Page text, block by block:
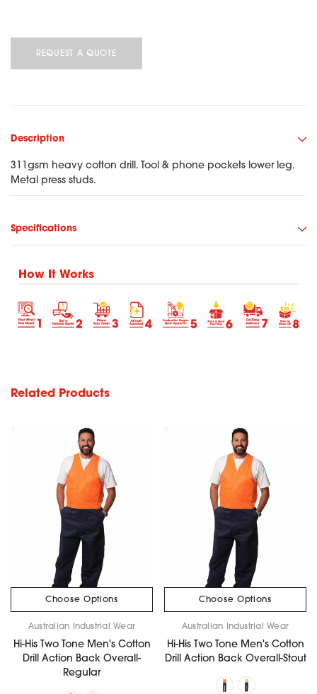
Description
311gsm heavy cotton drill. Tool & phone pockets lower leg.
Metal press studs.
Specifications
How It Works
Related Products
Choose Options
Australian Industrial Wear
Hi-His Two Tone Men's Cotton
Drill Action Back Overall-
Regular
Choose Options
Australian Industrial Wear
Hi-His Two Tone Men's Cotton
Drill Action Back Overall-Stout